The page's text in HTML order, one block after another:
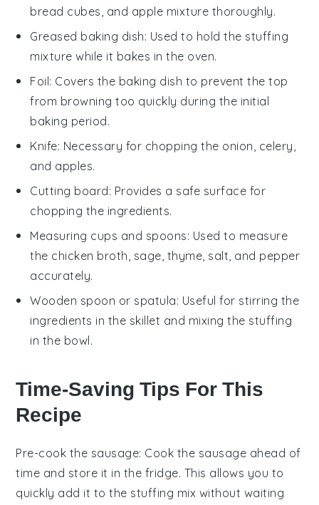
bread cubes, and apple mixture thoroughly.
Greased baking dish: Used to hold the stuffing
mixture while it bakes in the oven.
Foil: Covers the baking dish to prevent the top
from browning too quickly during the initial
baking period.
Knife: Necessary for chopping the onion, celery,
and apples.
Cutting board: Provides a safe surface for
chopping the ingredients.
Measuring cups and spoons: Used to measure
the chicken broth, sage, thyme, salt, and pepper
accurately.
Wooden spoon or spatula: Useful for stirring the
ingredients in the skillet and mixing the stuffing
in the bowl.
Time-Saving Tips For This
Recipe
Pre-cook the sausage: Cook the sausage ahead of
time and store it in the fridge. This allows you to
quickly add it to the stuffing mix without waiting